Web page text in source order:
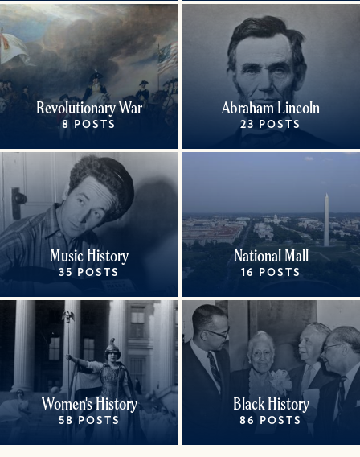
Revolutionary War
8 POSTS
Abraham Lincoln
23 POSTS
Music History
35 POSTS
National Mall
16 POSTS
Women's History
58 POSTS
Black History
86 POSTS